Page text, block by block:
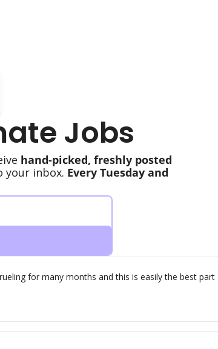
Jobs
hand-picked, freshly posted
your inbox. Every Tuesday and
for many months and this is easily the best